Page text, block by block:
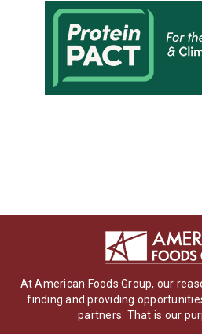
At American Foods Group, our
finding and providing
partners. That is our